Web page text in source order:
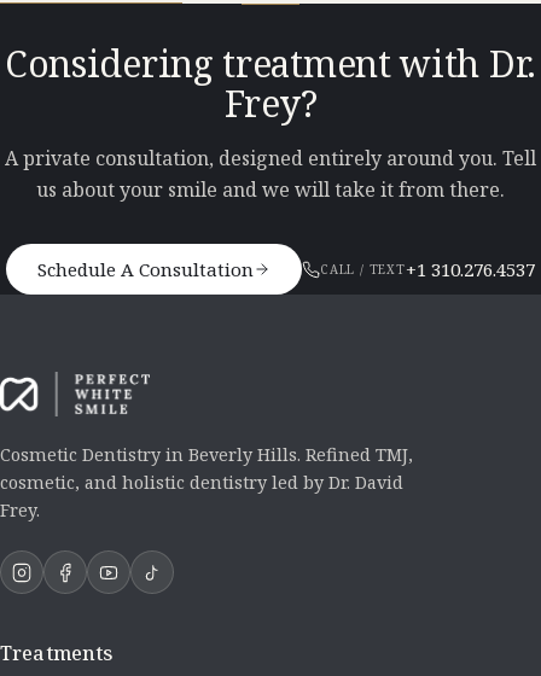
Considering treatment with Dr.
Frey?
A private consultation, designed entirely around you. Tell
us about your smile and we will take it from there.
Schedule A Consultation CALL / TEXT+1 310.276.4537
Cosmetic Dentistry in Beverly Hills. Refined TMJ,
cosmetic, and holistic dentistry led by Dr. David
Frey.
Treatments